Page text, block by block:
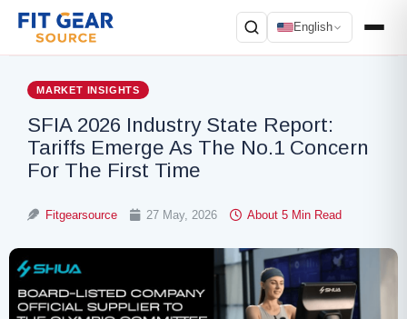
English
Search
MARKET INSIGHTS
SFIA 2026 Industry State Report:
Tariffs Emerge As The No.1 Concern
For The First Time
Fitgearsource 27 May, 2026 About 5 Min Read